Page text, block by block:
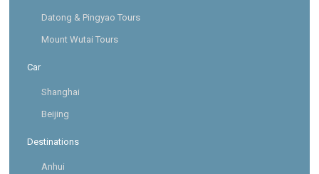
Datong & Pingyao Tours
Mount Wutai Tours
Car
Shanghai
Beijing
Destinations
Anhui